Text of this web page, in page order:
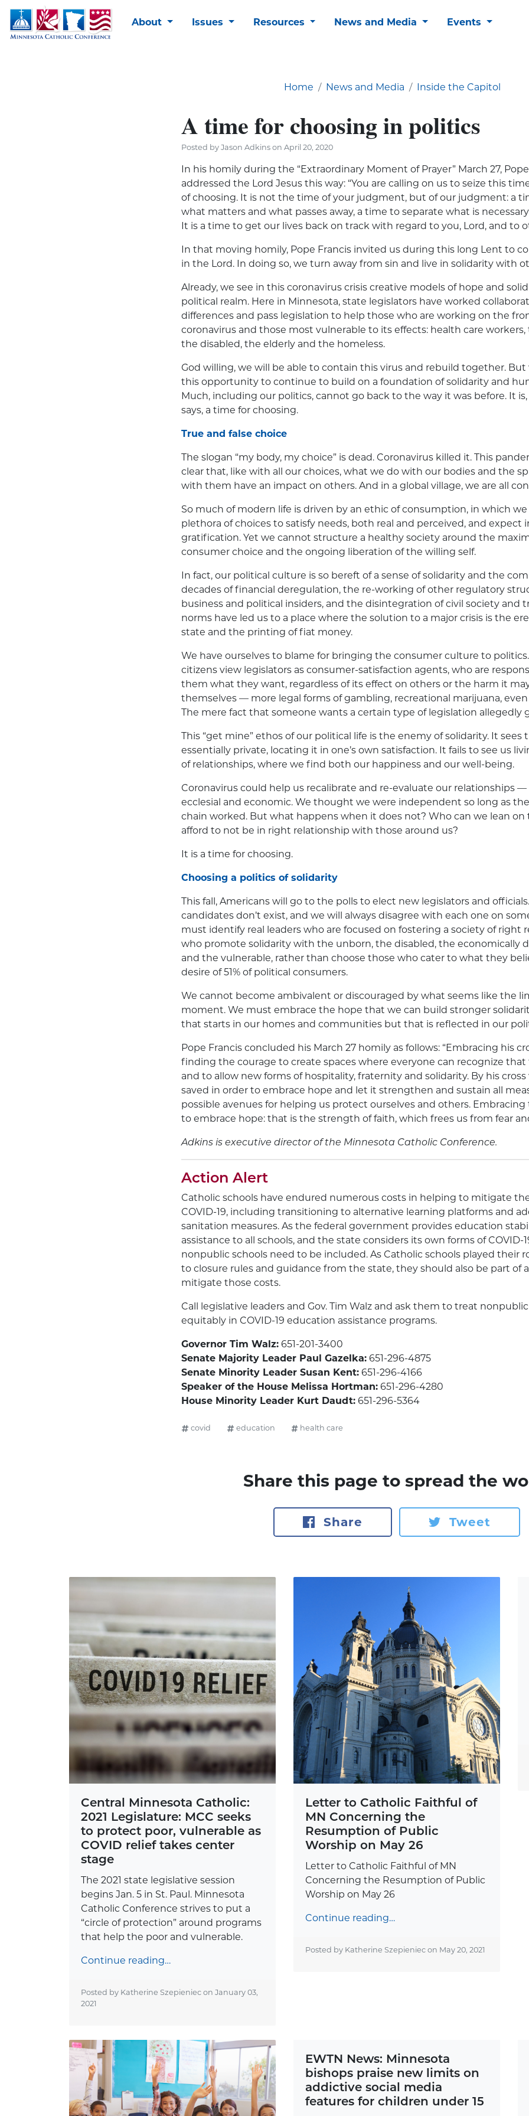
About Issues Resources News and Media Events
Home News and Media Inside the Capitol
A time for choosing in politics
Posted by Jason Adkins on April 20, 2020
In his homily during the “Extraordinary Moment of Prayer” March 27,
addressed the Lord Jesus this way: “You are calling on us to seize this
of choosing. It is not the time of your judgment, but of our judgment: a
what matters and what passes away, a time to separate what is
It is a time to get our lives back on track with regard to you, Lord, and to
In that moving homily, Pope Francis invited us during this long Lent to
in the Lord. In doing so, we turn away from sin and live in solidarity with
Already, we see in this coronavirus crisis creative models of hope and
political realm. Here in Minnesota, state legislators have worked
differences and pass legislation to help those who are working on the
coronavirus and those most vulnerable to its effects: health care
the disabled, the elderly and the homeless.
God willing, we will be able to contain this virus and rebuild together.
this opportunity to continue to build on a foundation of solidarity and
Much, including our politics, cannot go back to the way it was before. It is,
says, a time for choosing.
True and false choice
The slogan “my body, my choice” is dead. Coronavirus killed it. This
clear that, like with all our choices, what we do with our bodies and the
with them have an impact on others. And in a global village, we are all
So much of modern life is driven by an ethic of consumption, in which
plethora of choices to satisfy needs, both real and perceived, and expect
gratification. Yet we cannot structure a healthy society around the
consumer choice and the ongoing liberation of the willing self.
In fact, our political culture is so bereft of a sense of solidarity and the
decades of financial deregulation, the re-working of other regulatory
business and political insiders, and the disintegration of civil society and
norms have led us to a place where the solution to a major crisis is the
state and the printing of fiat money.
We have ourselves to blame for bringing the consumer culture to
citizens view legislators as consumer-satisfaction agents, who are
them what they want, regardless of its effect on others or the harm it
themselves — more legal forms of gambling, recreational marijuana, even
The mere fact that someone wants a certain type of legislation allegedly
This “get mine” ethos of our political life is the enemy of solidarity. It sees
essentially private, locating it in one’s own satisfaction. It fails to see us
of relationships, where we find both our happiness and our well-being.
Coronavirus could help us recalibrate and re-evaluate our relationships —
ecclesial and economic. We thought we were independent so long as
chain worked. But what happens when it does not? Who can we lean on
afford to not be in right relationship with those around us?
It is a time for choosing.
Choosing a politics of solidarity
This fall, Americans will go to the polls to elect new legislators and
candidates don’t exist, and we will always disagree with each one on
must identify real leaders who are focused on fostering a society of right
who promote solidarity with the unborn, the disabled, the economically
and the vulnerable, rather than choose those who cater to what they
desire of 51% of political consumers.
We cannot become ambivalent or discouraged by what seems like the
moment. We must embrace the hope that we can build stronger
that starts in our homes and communities but that is reflected in our
Pope Francis concluded his March 27 homily as follows: “Embracing his
finding the courage to create spaces where everyone can recognize that
and to allow new forms of hospitality, fraternity and solidarity. By his
saved in order to embrace hope and let it strengthen and sustain all
possible avenues for helping us protect ourselves and others.
to embrace hope: that is the strength of faith, which frees us from fear
Adkins is executive director of the Minnesota Catholic Conference.
Action Alert
Catholic schools have endured numerous costs in helping to mitigate
COVID-19, including transitioning to alternative learning platforms and
sanitation measures. As the federal government provides education
assistance to all schools, and the state considers its own forms of COVID-
nonpublic schools need to be included. As Catholic schools played their
to closure rules and guidance from the state, they should also be part of
mitigate those costs.
Call legislative leaders and Gov. Tim Walz and ask them to treat
equitably in COVID-19 education assistance programs.
Governor Tim Walz: 651-201-3400
Senate Majority Leader Paul Gazelka: 651-296-4875
Senate Minority Leader Susan Kent: 651-296-4166
Speaker of the House Melissa Hortman: 651-296-4280
House Minority Leader Kurt Daudt: 651-296-5364
covid education health care
Share this page to spread the
Share Tweet
Central Minnesota Catholic:
2021 Legislature: MCC seeks
to protect poor, vulnerable as
COVID relief takes center
stage
The 2021 state legislative session
begins Jan. 5 in St. Paul. Minnesota
Catholic Conference strives to put a
“circle of protection” around programs
that help the poor and vulnerable.
Continue reading…
Posted by Katherine Szepieniec on January 03,
2021
Letter to Catholic Faithful of
MN Concerning the
Resumption of Public
Worship on May 26
Letter to Catholic Faithful of MN
Concerning the Resumption of Public
Worship on May 26
Continue reading…
Posted by Katherine Szepieniec on May 20, 2021
EWTN News: Minnesota
bishops praise new limits on
addictive social media
features for children under 15